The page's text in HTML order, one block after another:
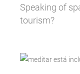
Speaking of
tourism?